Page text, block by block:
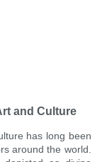
and Culture
has long been
around the world.